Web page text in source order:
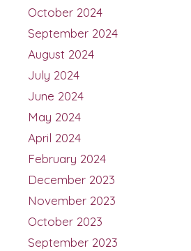
October 2024
September 2024
August 2024
July 2024
June 2024
May 2024
April 2024
February 2024
December 2023
November 2023
October 2023
September 2023